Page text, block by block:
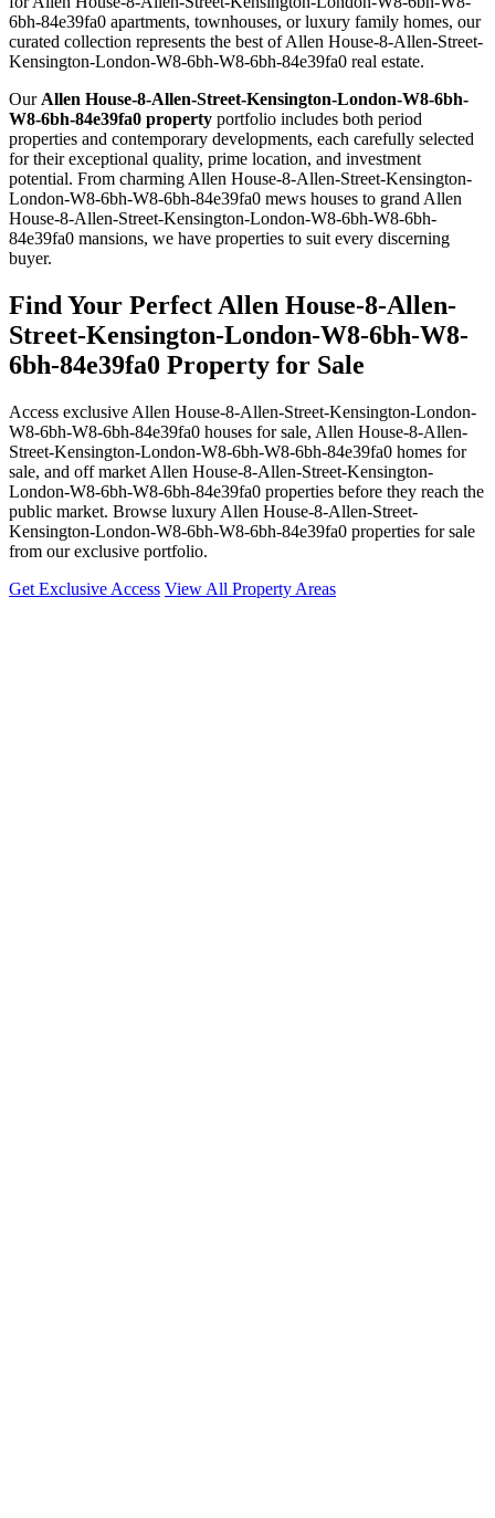
6bh-84e39fa0 apartments, townhouses, or luxury family homes, our
curated collection represents the best of Allen House-8-Allen-Street-
Kensington-London-W8-6bh-W8-6bh-84e39fa0 real estate.
Our Allen House-8-Allen-Street-Kensington-London-W8-6bh-
W8-6bh-84e39fa0 property portfolio includes both period
properties and contemporary developments, each carefully selected
for their exceptional quality, prime location, and investment
potential. From charming Allen House-8-Allen-Street-Kensington-
London-W8-6bh-W8-6bh-84e39fa0 mews houses to grand Allen
House-8-Allen-Street-Kensington-London-W8-6bh-W8-6bh-
84e39fa0 mansions, we have properties to suit every discerning
buyer.
Find Your Perfect Allen House-8-Allen-
Street-Kensington-London-W8-6bh-W8-
6bh-84e39fa0 Property for Sale
Access exclusive Allen House-8-Allen-Street-Kensington-London-
W8-6bh-W8-6bh-84e39fa0 houses for sale, Allen House-8-Allen-
Street-Kensington-London-W8-6bh-W8-6bh-84e39fa0 homes for
sale, and off market Allen House-8-Allen-Street-Kensington-
London-W8-6bh-W8-6bh-84e39fa0 properties before they reach the
public market. Browse luxury Allen House-8-Allen-Street-
Kensington-London-W8-6bh-W8-6bh-84e39fa0 properties for sale
from our exclusive portfolio.
Get Exclusive Access View All Property Areas